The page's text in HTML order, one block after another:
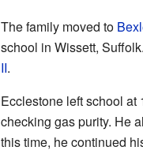
The family moved to
school in Wissett,
II.
Ecclestone left school at
checking gas purity. He
this time, he continued